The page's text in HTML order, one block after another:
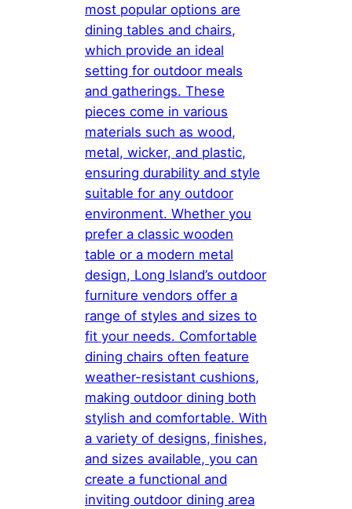
most popular options are
dining tables and chairs,
which provide an ideal
setting for outdoor meals
and gatherings. These
pieces come in various
materials such as wood,
metal, wicker, and plastic,
ensuring durability and style
suitable for any outdoor
environment. Whether you
prefer a classic wooden
table or a modern metal
design, Long Island’s outdoor
furniture vendors offer a
range of styles and sizes to
fit your needs. Comfortable
dining chairs often feature
weather-resistant cushions,
making outdoor dining both
stylish and comfortable. With
a variety of designs, finishes,
and sizes available, you can
create a functional and
inviting outdoor dining area